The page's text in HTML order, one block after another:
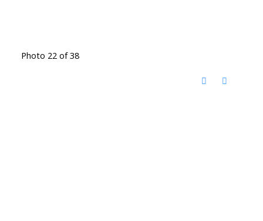
Photo 22 of 38